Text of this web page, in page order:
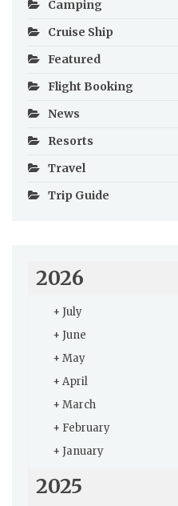
Camping
Cruise Ship
Featured
Flight Booking
News
Resorts
Travel
Trip Guide
2026
+ July
+ June
+ May
+ April
+ March
+ February
+ January
2025